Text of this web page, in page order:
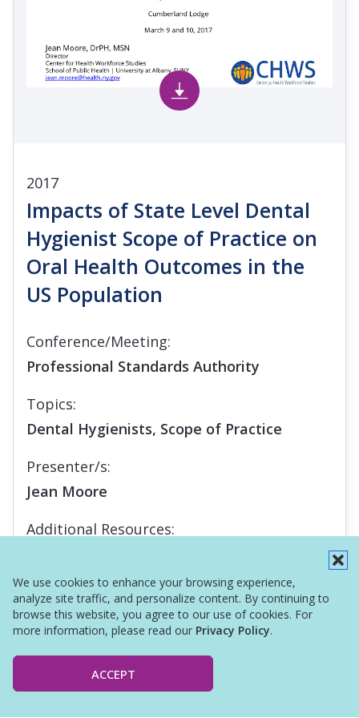
We use cookies to enhance your browsing experience,
analyze site traffic, and personalize content. By continuing to
browse this website, you agree to our use of cookies. For
more information, please read our Privacy Policy.
ACCEPT
2017
Impacts of State Level Dental
Hygienist Scope of Practice on
Oral Health Outcomes in the
US Population
Conference/Meeting:
Professional Standards Authority
Topics:
Dental Hygienists, Scope of Practice
Presenter/s:
Jean Moore
Additional Resources: